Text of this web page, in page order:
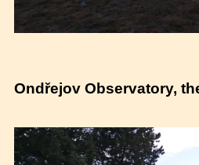
Ondřejov Observatory,